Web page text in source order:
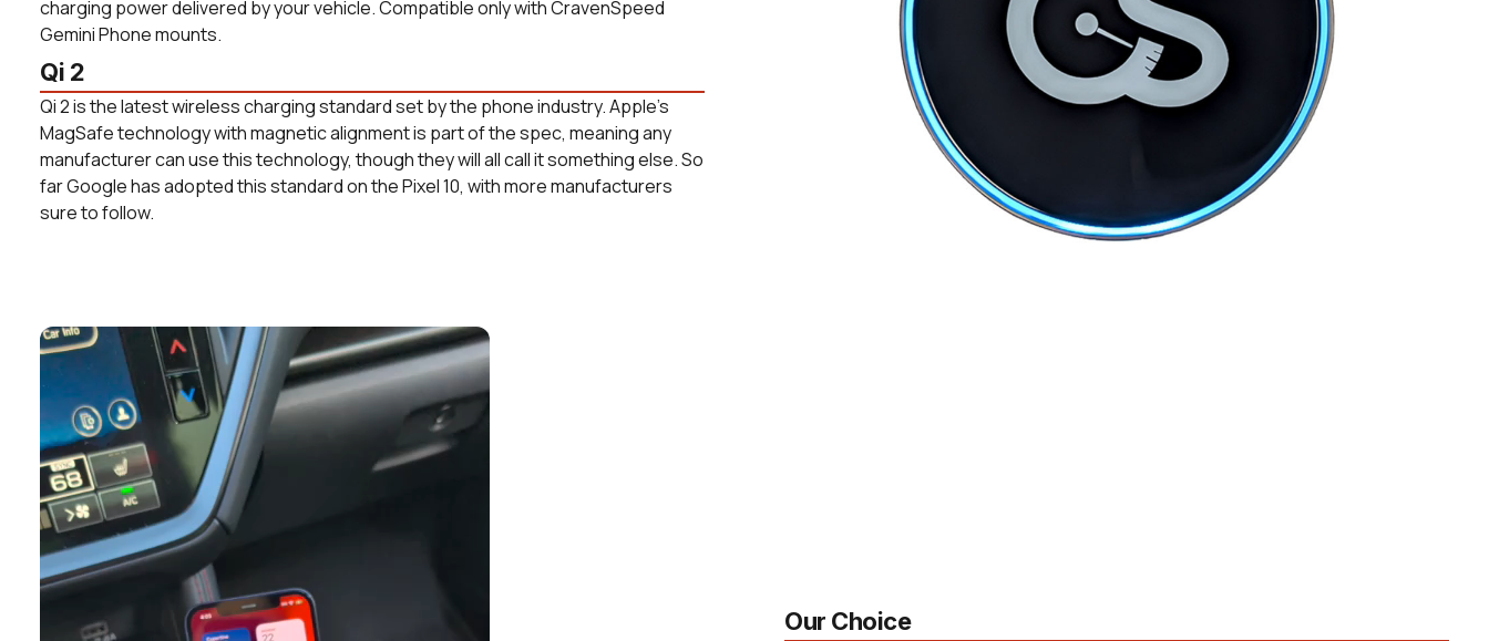
charging power delivered by your vehicle. Compatible only with CravenSpeed
Gemini Phone mounts.
Qi 2
Qi 2 is the latest wireless charging standard set by the phone industry. Apple's
MagSafe technology with magnetic alignment is part of the spec, meaning any
manufacturer can use this technology, though they will all call it something else. So
far Google has adopted this standard on the Pixel 10, with more manufacturers
sure to follow.
Our Choice